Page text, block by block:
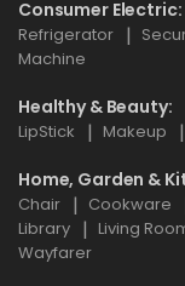
Consumer Electric
Refrigerator
Machine
Healthy & Beauty
LipStick
Makeup
Home, Garden &
Chair
Cookware
Library
Living
Wayfarer